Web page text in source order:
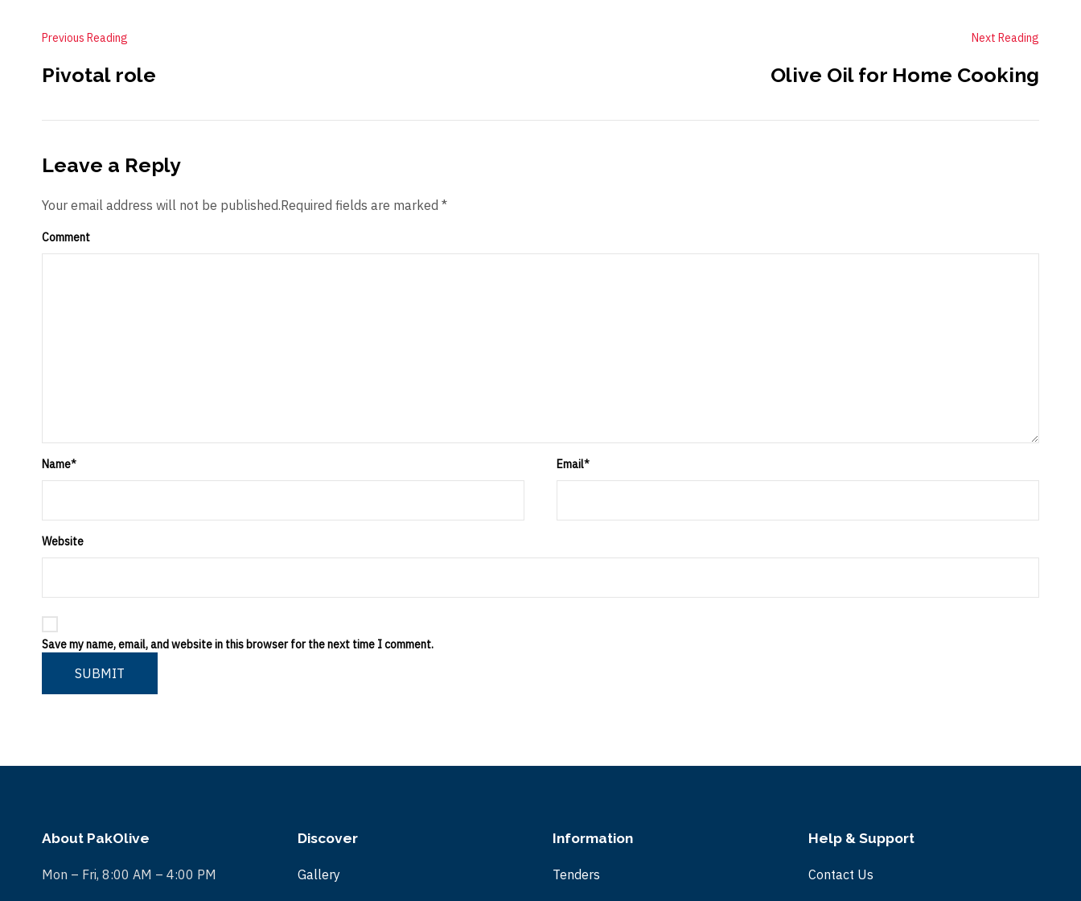
Previous Reading
Pivotal role
Next Reading
Olive Oil for Home Cooking
Leave a Reply
Your email address will not be published.Required fields are marked *
Comment
Name* Email*
Website
Save my name, email, and website in this browser for the next time I comment.
SUBMIT
About PakOlive
Mon – Fri, 8:00 AM – 4:00 PM
Discover
Gallery
Information
Tenders
Help & Support
Contact Us